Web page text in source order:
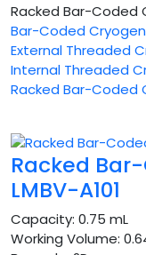
Racked Bar-Coded
Bar-Coded
External Threaded
Internal Threaded
Racked Bar-Coded
Racked
LMBV-A101
Capacity: 0.75 mL
Working Volume: